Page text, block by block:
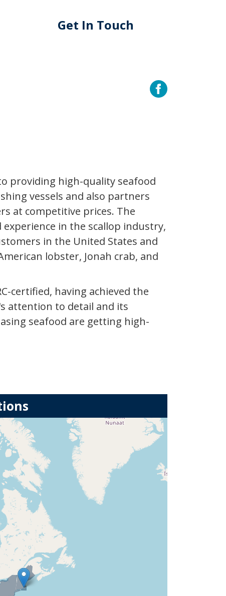
Get In Touch
providing high-quality seafood
vessels and also partners
at competitive prices. The
in the scallop industry,
in the United States and
lobster, Jonah crab, and
certified, having achieved the
attention to detail and its
seafood are getting high-